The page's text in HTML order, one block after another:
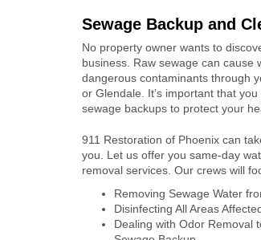
Sewage Backup and
No property owner wants to
business. Raw sewage can cause
dangerous contaminants through
or Glendale. It’s important that
sewage backups to protect your
911 Restoration of Phoenix can
you. Let us offer you same-day
removal services. Our crews will
Removing Sewage Water
Disinfecting All Areas
Dealing with Odor Removal